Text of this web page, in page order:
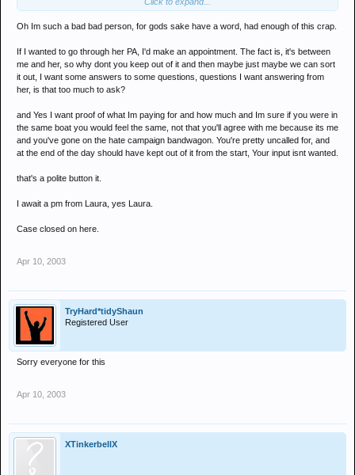
What you did is TOTALLY wrong, so you have no right to take the
moral high ground on this one.
Oh Im such a bad bad person, for gods sake have a word, had enough of this crap.
If I wanted to go through her PA, I'd make an appointment. The fact is, it's between
me and her, so why dont you keep out of it and then maybe just maybe we can sort
it out, I want some answers to some questions, questions I want answering from
her, is that too much to ask?
and Yes I want proof of what Im paying for and how much and Im sure if you were in
the same boat you would feel the same, not that you'll agree with me because its me
and you've gone on the hate campaign bandwagon. You're pretty uncalled for, and
at the end of the day should have kept out of it from the start, Your input isnt wanted.
that's a polite button it.
I await a pm from Laura, yes Laura.
Case closed on here.
Apr 10, 2003
TryHard*tidyShaun
Registered User
Sorry everyone for this
Apr 10, 2003
XTinkerbellX